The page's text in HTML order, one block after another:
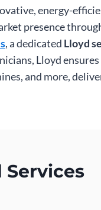
energy-
presence
, a dedicated Lloyd
Lloyd
and more,
Services